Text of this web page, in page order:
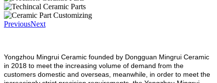
PreviousNext
Yongzhou Mingrui Ceramic founded by Dongguan Mingrui Ceramic
in 2018 to meet the increasing volume of demand from the
customers domestic and overseas, meanwhile, in order to meet the